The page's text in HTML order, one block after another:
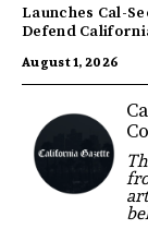
Launches Cal-
Defend
August 1, 2026